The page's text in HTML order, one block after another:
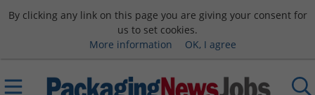
By clicking any link on this page you are giving your consent for
us to set cookies.
More information
OK, I agree